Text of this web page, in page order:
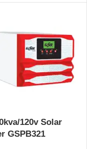
120v Solar
GSPB321